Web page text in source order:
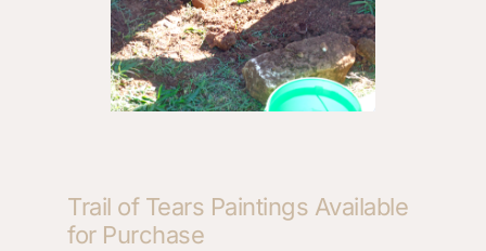
Trail of Tears Paintings Available
for Purchase